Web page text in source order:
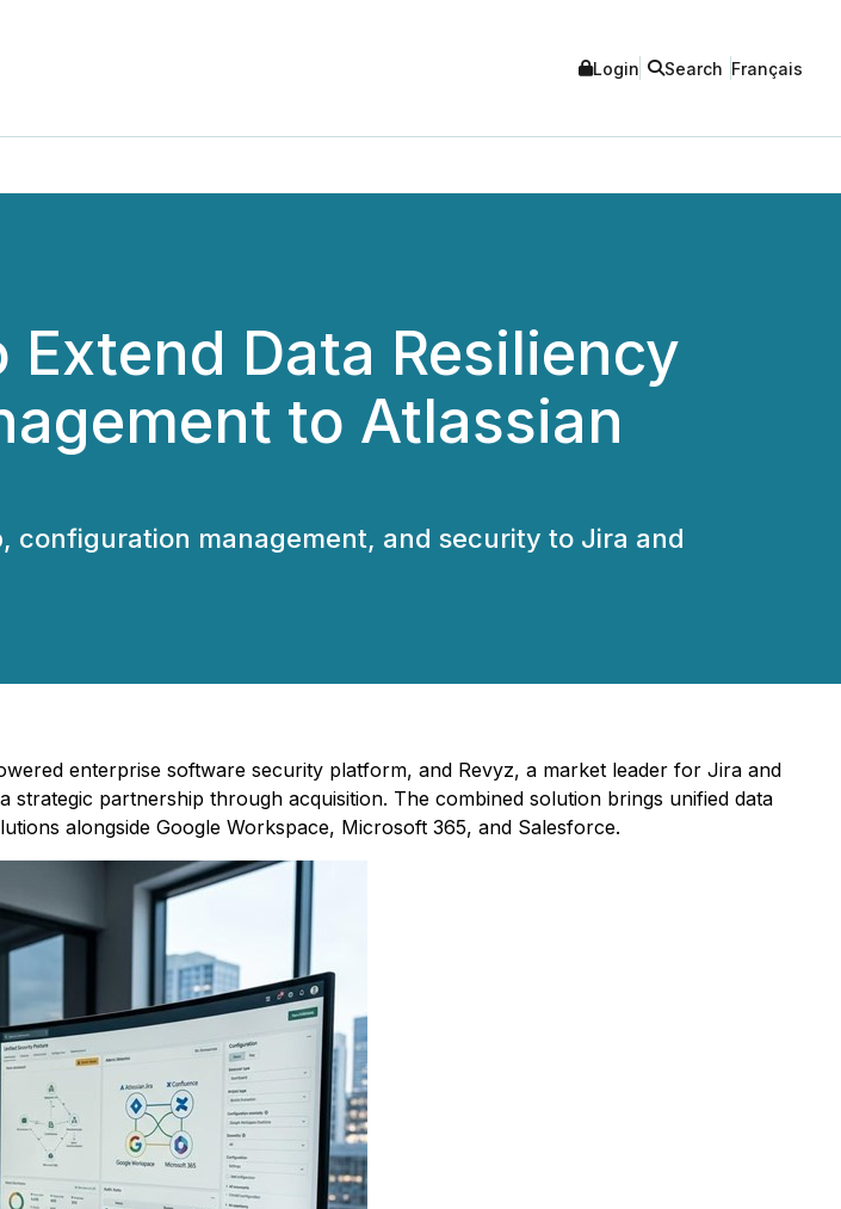
Login Search Français
Extend Data Resiliency
to Atlassian
management, and security to Jira and
enterprise software security platform, and Revyz, a market leader for Jira and
partnership through acquisition. The combined solution brings unified data
alongside Google Workspace, Microsoft 365, and Salesforce.